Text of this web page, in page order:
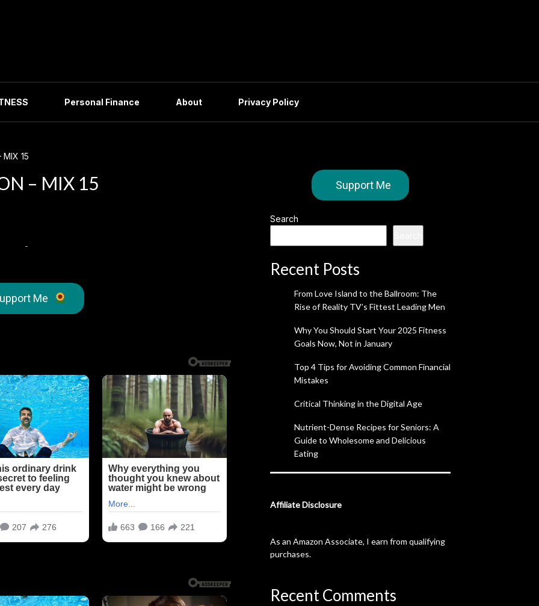
Personal Finance About Privacy Policy
MIX 15
– MIX 15
Me
Support Me
Search
Recent Posts
From Love Island to the Ballroom: The
Rise of Reality TV’s Fittest Leading Men
Why You Should Start Your 2025 Fitness
Goals Now, Not in January
Top 4 Tips for Avoiding Common Financial
Mistakes
Critical Thinking in the Digital Age
Nutrient-Dense Recipes for Seniors: A
Guide to Wholesome and Delicious
Eating
Affiliate Disclosure
As an Amazon Associate, I earn from qualifying
purchases.
Recent Comments